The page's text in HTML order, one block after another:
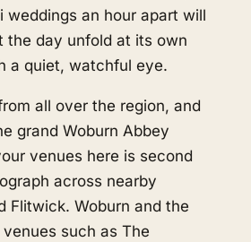
weddings an hour apart will
the day unfold at its own
a quiet, watchful eye.
all over the region, and
grand Woburn Abbey
venues here is second
across nearby
Flitwick. Woburn and the
such as The